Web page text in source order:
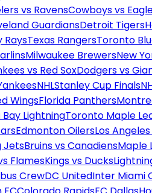
vs RavensCowboys vs
GuardiansDetroit Tigers
RaysTexas RangersToronto
Milwaukee BrewersNew
vs Red SoxDodgers vs
NHLStanley Cup Finals
WingsFlorida Panthers
LightningToronto Maple
Edmonton OilersLos
JetsBruins vs CanadiensMaple
FlamesKings vs Ducks
CrewDC UnitedInter Miami